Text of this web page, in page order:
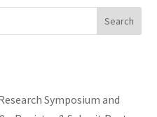
Search
Symposium and